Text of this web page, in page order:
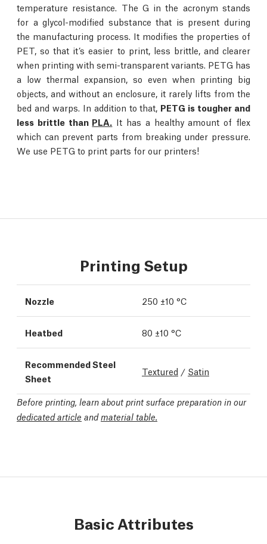
temperature resistance. The G in the acronym stands
for a glycol-modified substance that is present during
the manufacturing process. It modifies the properties of
PET, so that it’s easier to print, less brittle, and clearer
when printing with semi-transparent variants. PETG has
a low thermal expansion, so even when printing big
objects, and without an enclosure, it rarely lifts from the
bed and warps. In addition to that, PETG is tougher and
less brittle than PLA. It has a healthy amount of flex
which can prevent parts from breaking under pressure.
We use PETG to print parts for our printers!
Printing Setup
Nozzle 250 ±10 °C
Heatbed 80 ±10 °C
Recommended Steel
Sheet
Textured / Satin
Before printing, learn about print surface preparation in our
dedicated article andmaterial table.
Basic Attributes